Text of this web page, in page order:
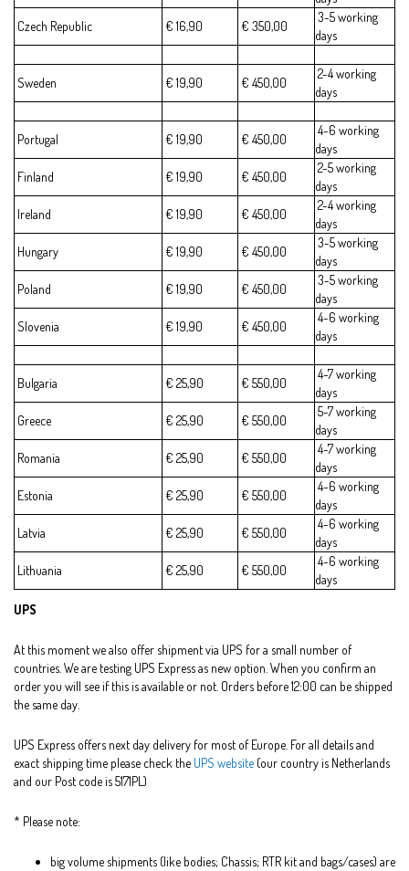
Czech Republic
€ 16,90 € 350,00
3-5 working
days
Sweden € 19,90 € 450,00
2-4 working
days
Portugal € 19,90 € 450,00
4-6 working
days
Finland
€ 19,90 € 450,00
2-5 working
days
Ireland
€ 19,90 € 450,00
2-4 working
days
Hungary
€ 19,90 € 450,00
3-5 working
days
Poland
€ 19,90 € 450,00
3-5 working
days
Slovenia
€ 19,90 € 450,00
4-6 working
days
Bulgaria € 25,90 € 550,00
4-7 working
days
Greece
€ 25,90 € 550,00
5-7 working
days
Romania
€ 25,90 € 550,00
4-7 working
days
Estonia
€ 25,90 € 550,00
4-6 working
days
Latvia
€ 25,90 € 550,00
4-6 working
days
Lithuania
€ 25,90 € 550,00
4-6 working
days
UPS
At this moment we also offer shipment via UPS for a small number of
countries. We are testing UPS Express as new option. When you confirm an
order you will see if this is available or not. Orders before 12:00 can be shipped
the same day.
UPS Express offers next day delivery for most of Europe. For all details and
exact shipping time please check the UPS website (our country is Netherlands
and our Post code is 5171PL)
* Please note:
big volume shipments (like bodies; Chassis; RTR kit and bags/cases) are